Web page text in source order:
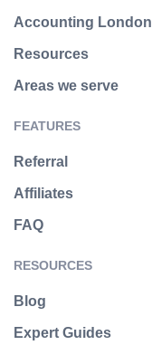
Accounting London
Resources
Areas we serve
FEATURES
Referral
Affiliates
FAQ
RESOURCES
Blog
Expert Guides